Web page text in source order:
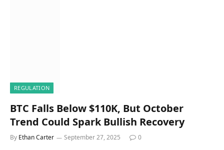
REGULATION
BTC Falls Below $110K, But October
Trend Could Spark Bullish Recovery
By Ethan Carter September 27, 2025 0